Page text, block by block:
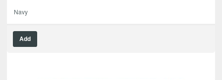
Navy
Add